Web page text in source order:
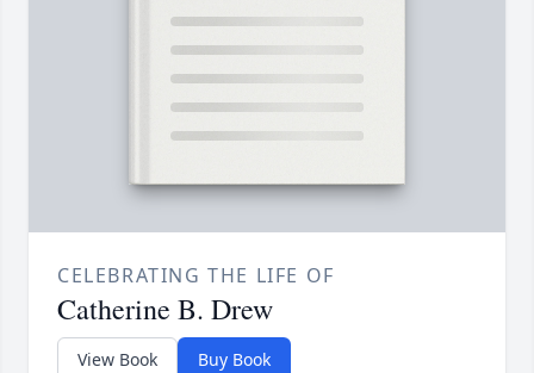
CELEBRATING THE LIFE OF
Catherine B. Drew
View Book Buy Book